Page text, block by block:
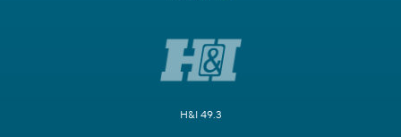
H&I 49.3